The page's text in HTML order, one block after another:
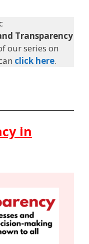
Transparency
our series on
click here.
in